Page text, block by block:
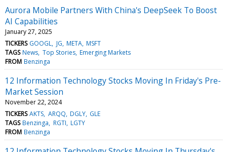
Aurora Mobile Partners With China's DeepSeek To Boost
AI Capabilities
January 27, 2025
TICKERS GOOGL JG META MSFT
TAGS News Top Stories Emerging Markets
FROM Benzinga
12 Information Technology Stocks Moving In Friday's Pre-
Market Session
November 22, 2024
TICKERS AKTS ARQQ DGLY GLE
TAGS Benzinga RGTI LGTY
FROM Benzinga